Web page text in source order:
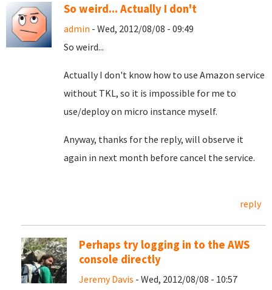
So weird... Actually I don't
admin - Wed, 2012/08/08 - 09:49
So weird...
Actually I don't know how to use Amazon service
without TKL, so it is impossible for me to
use/deploy on micro instance myself.
Anyway, thanks for the reply, will observe it
again in next month before cancel the service.
reply
Perhaps try logging in to the AWS
console directly
Jeremy Davis - Wed, 2012/08/08 - 10:57